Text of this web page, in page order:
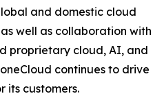
and domestic cloud
well as collaboration with
proprietary cloud, AI, and
continues to drive
its customers.